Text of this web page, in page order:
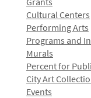
Cultural Centers
Performing Arts
Programs and
Murals
Percent for
City Art
Events